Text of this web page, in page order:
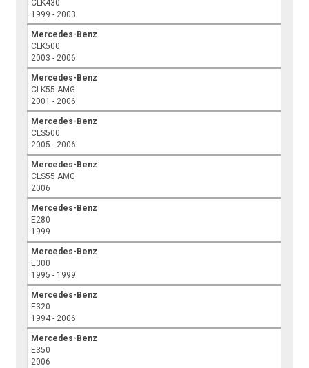
CLK430
1999 - 2003
Mercedes-Benz
CLK500
2003 - 2006
Mercedes-Benz
CLK55 AMG
2001 - 2006
Mercedes-Benz
CLS500
2005 - 2006
Mercedes-Benz
CLS55 AMG
2006
Mercedes-Benz
E280
1999
Mercedes-Benz
E300
1995 - 1999
Mercedes-Benz
E320
1994 - 2006
Mercedes-Benz
E350
2006